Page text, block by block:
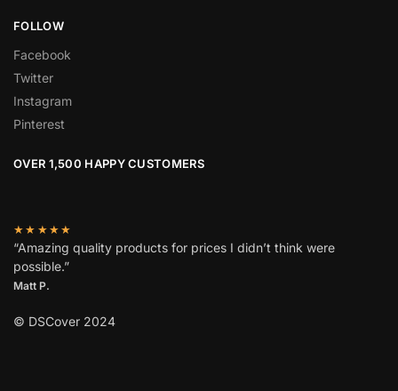
FOLLOW
Facebook
Twitter
Instagram
Pinterest
OVER 1,500 HAPPY CUSTOMERS
★★★★★
“Amazing quality products for prices I didn’t think were
possible.”
Matt P.
© DSCover 2024